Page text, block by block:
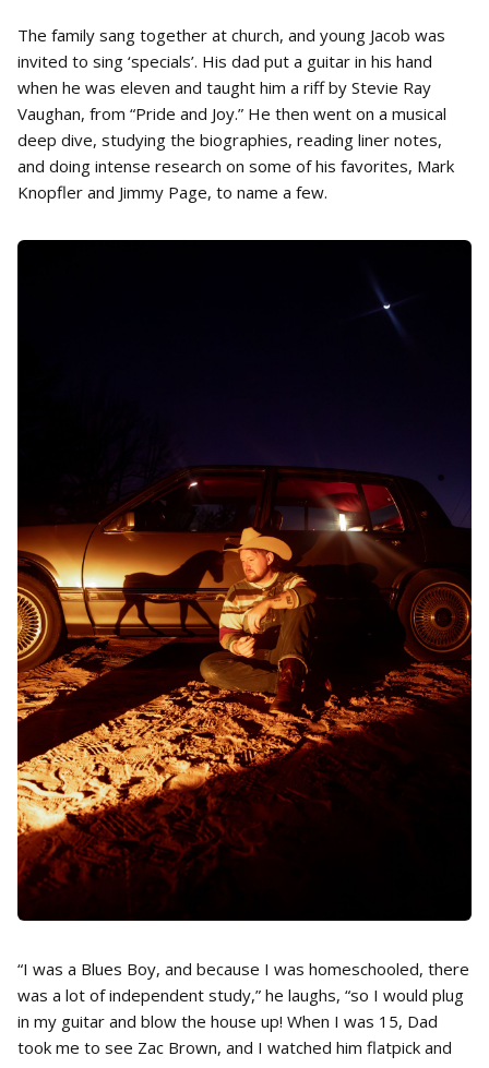
The family sang together at church, and young Jacob was
invited to sing ‘specials’. His dad put a guitar in his hand
when he was eleven and taught him a riff by Stevie Ray
Vaughan, from “Pride and Joy.” He then went on a musical
deep dive, studying the biographies, reading liner notes,
and doing intense research on some of his favorites, Mark
Knopfler and Jimmy Page, to name a few.
“I was a Blues Boy, and because I was homeschooled, there
was a lot of independent study,” he laughs, “so I would plug
in my guitar and blow the house up! When I was 15, Dad
took me to see Zac Brown, and I watched him flatpick and